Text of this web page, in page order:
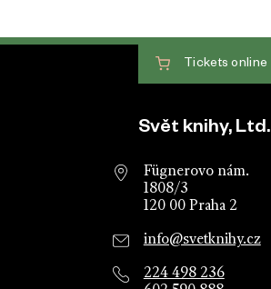
Website footer
Tickets online
Svět knihy, Ltd.
Fügnerovo nám.
1808/3
120 00 Praha 2
info@svetknihy.cz
224 498 236